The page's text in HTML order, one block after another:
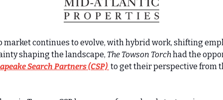
market continues to evolve, with hybrid work, shifting
shaping the landscape, The Towson Torch had the
Search Partners (CSP) to get their perspective from